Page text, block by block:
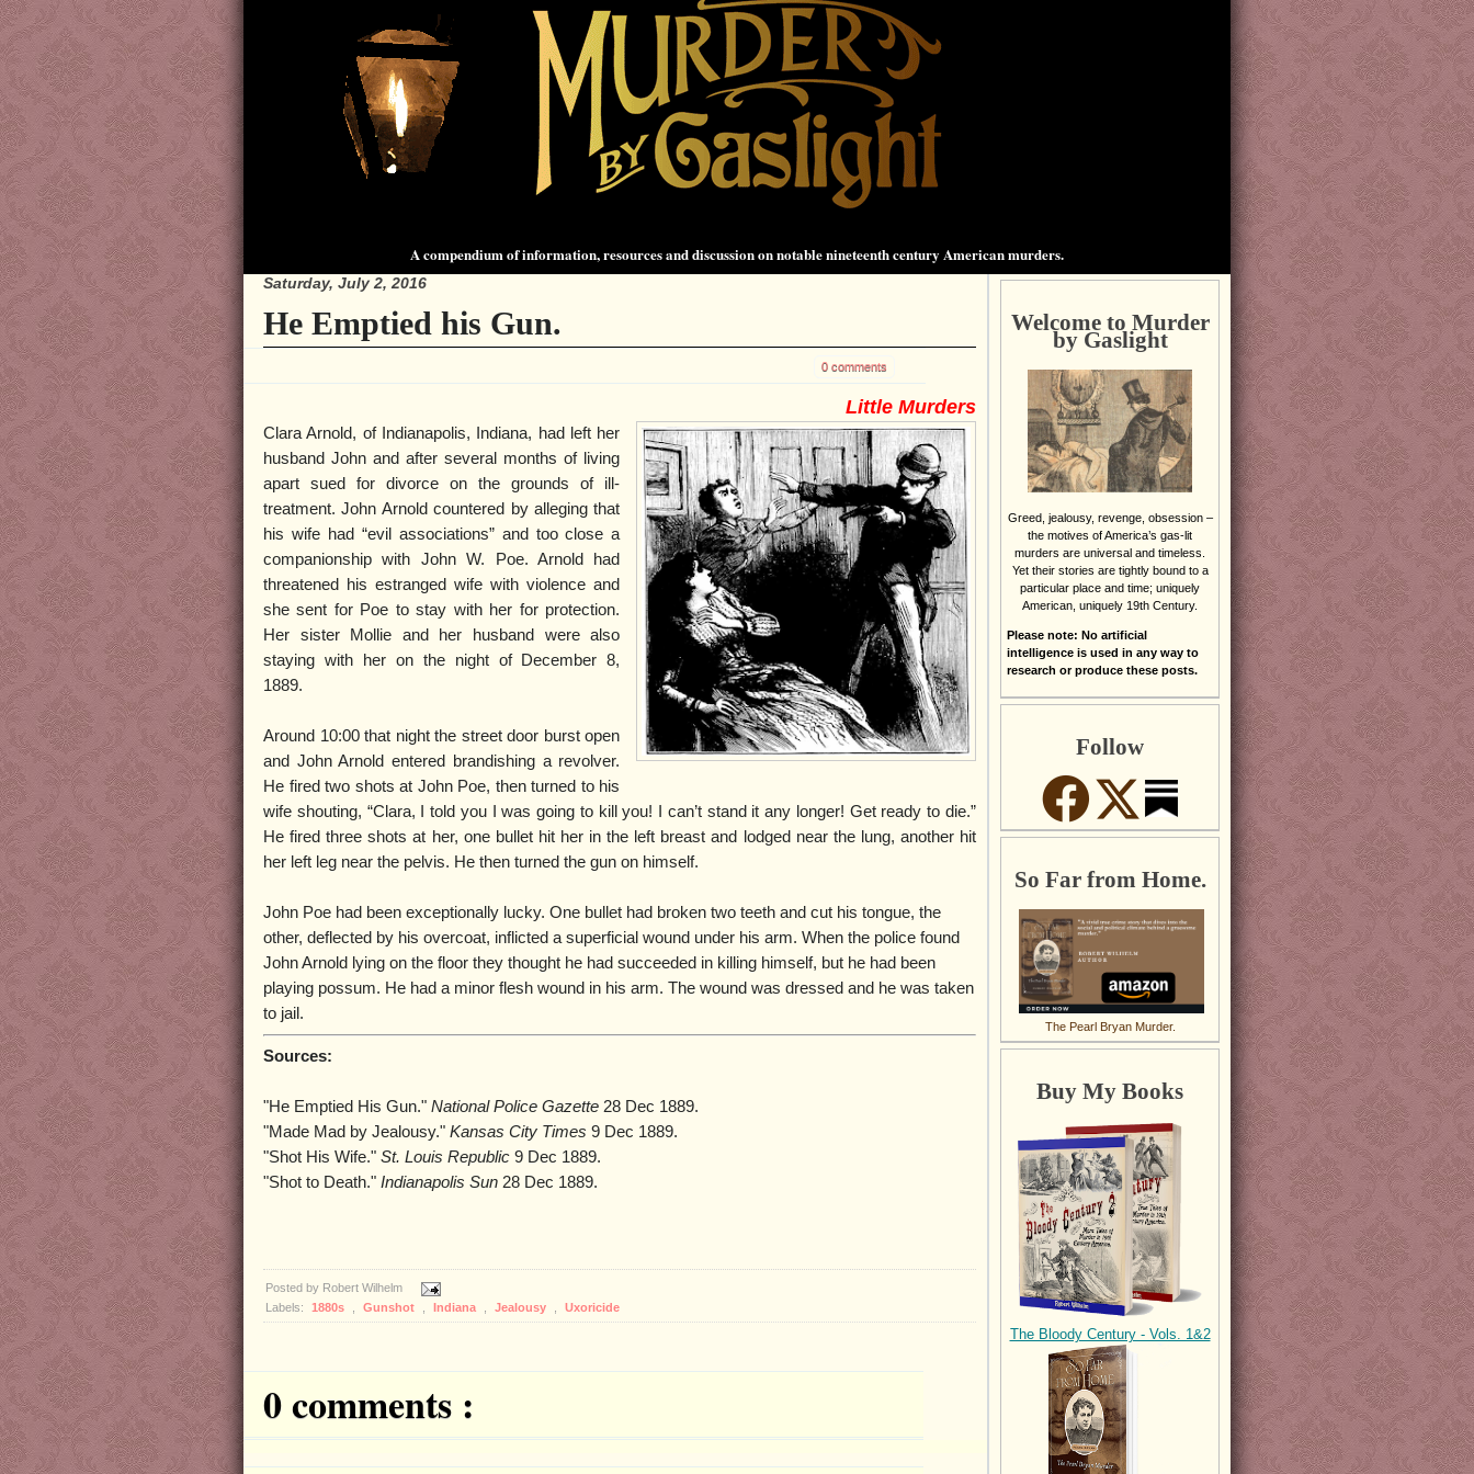
A compendium of information, resources and discussion on notable nineteenth century American murders.
Saturday, July 2, 2016
He Emptied his Gun.
0 comments
Little Murders
Clara Arnold, of Indianapolis, Indiana, had left her
husband John and after several months of living
apart sued for divorce on the grounds of ill-
treatment. John Arnold countered by alleging that
his wife had “evil associations” and too close a
companionship with John W. Poe. Arnold had
threatened his estranged wife with violence and
she sent for Poe to stay with her for protection.
Her sister Mollie and her husband were also
staying with her on the night of December 8,
1889.
Around 10:00 that night the street door burst open
and John Arnold entered brandishing a revolver.
He fired two shots at John Poe, then turned to his
wife shouting, “Clara, I told you I was going to kill you! I can’t stand it any longer! Get ready to die.”
He fired three shots at her, one bullet hit her in the left breast and lodged near the lung, another hit
her left leg near the pelvis. He then turned the gun on himself.
John Poe had been exceptionally lucky. One bullet had broken two teeth and cut his tongue, the
other, deflected by his overcoat, inflicted a superficial wound under his arm. When the police found
John Arnold lying on the floor they thought he had succeeded in killing himself, but he had been
playing possum. He had a minor flesh wound in his arm. The wound was dressed and he was taken
to jail.
Sources:
"He Emptied His Gun." National Police Gazette 28 Dec 1889.
"Made Mad by Jealousy." Kansas City Times 9 Dec 1889.
"Shot His Wife." St. Louis Republic 9 Dec 1889.
"Shot to Death." Indianapolis Sun 28 Dec 1889.
Posted by Robert Wilhelm
Labels:
1880s Gunshot Indiana Jealousy Uxoricide
0 comments :
Welcome to Murder
by Gaslight
Greed, jealousy, revenge, obsession –
the motives of America’s gas-lit
murders are universal and timeless.
Yet their stories are tightly bound to a
particular place and time; uniquely
American, uniquely 19th Century.
Please note: No artificial
intelligence is used in any way to
research or produce these posts.
Follow
So Far from Home.
The Pearl Bryan Murder.
Buy My Books
The Bloody Century - Vols. 1&2